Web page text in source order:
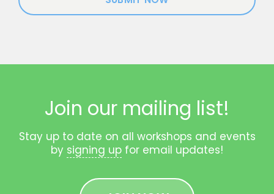
Join our mailing list!
Stay up to date on all workshops and events
by signing up for email updates!